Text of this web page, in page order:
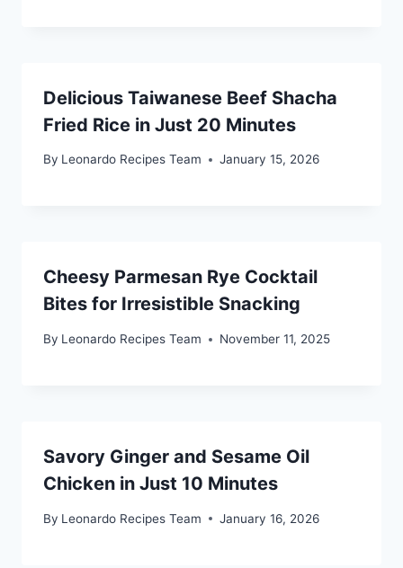
Delicious Taiwanese Beef Shacha
Fried Rice in Just 20 Minutes
By Leonardo Recipes Team January 15, 2026
Cheesy Parmesan Rye Cocktail
Bites for Irresistible Snacking
By Leonardo Recipes Team November 11, 2025
Savory Ginger and Sesame Oil
Chicken in Just 10 Minutes
By Leonardo Recipes Team January 16, 2026